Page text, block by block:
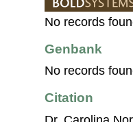
No records
Genbank
No records
Citation